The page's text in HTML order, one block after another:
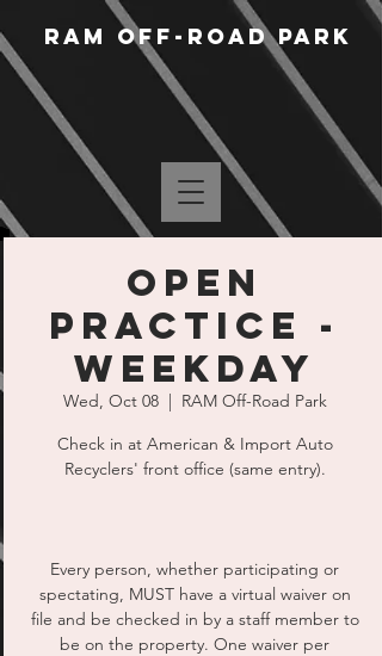
RAM Off-Road Park
Open
Practice -
Weekday
Wed, Oct 08
  |
RAM Off-Road Park
Check in at American & Import Auto
Recyclers' front office (same entry).
Every person, whether participating or
spectating, MUST have a virtual waiver on
file and be checked in by a staff member to
be on the property. One waiver per